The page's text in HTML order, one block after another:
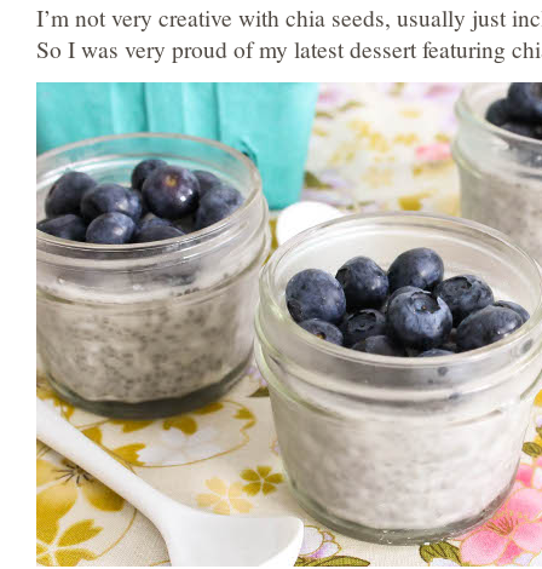
I’m not very creative with chia seeds, usually just
So I was very proud of my latest dessert featuring